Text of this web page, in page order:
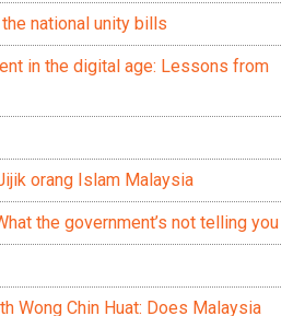
national unity bills
in the digital age: Lessons from
orang Islam Malaysia
the government’s not telling you
Wong Chin Huat: Does Malaysia